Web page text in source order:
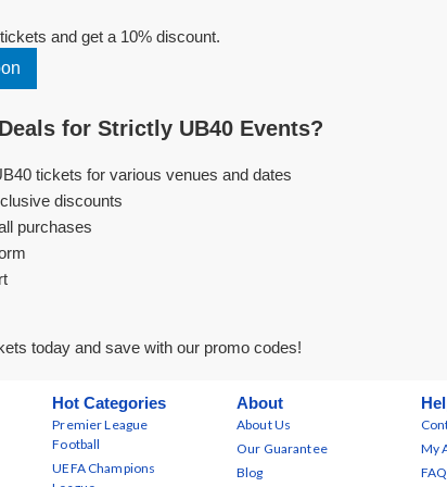
and get a 10% discount.
for Strictly UB40 Events?
tickets for various venues and dates
discounts
purchases
today and save with our promo codes!
Hot Categories
Premier League
Football
UEFA Champions
About
About Us
Our Guarantee
Blog
My